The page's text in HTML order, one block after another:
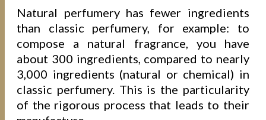
Natural perfumery has fewer ingredients
than classic perfumery, for example: to
compose a natural fragrance, you have
about 300 ingredients, compared to nearly
3,000 ingredients (natural or chemical) in
classic perfumery. This is the particularity
of the rigorous process that leads to their